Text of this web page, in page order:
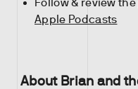
Follow & review
Apple Podcasts
About Brian and